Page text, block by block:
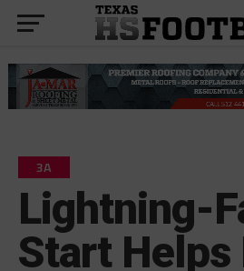
3A
Lightning-
Start Helps